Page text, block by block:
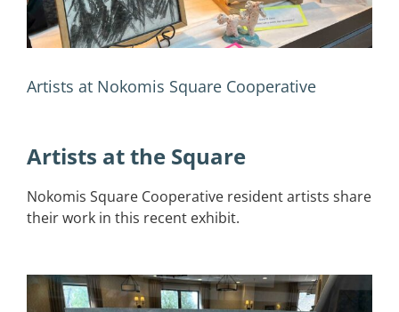
Artists at Nokomis Square Cooperative
Artists at the Square
Nokomis Square Cooperative resident artists share
their work in this recent exhibit.